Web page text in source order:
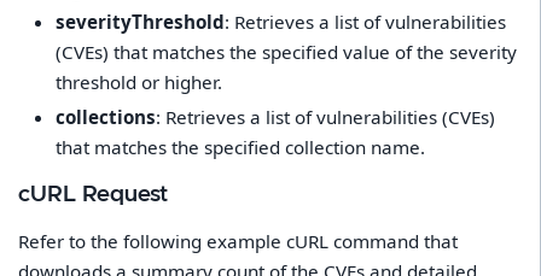
severityThreshold: Retrieves a list of vulnerabilities
(CVEs) that matches the specified value of the severity
threshold or higher.
collections: Retrieves a list of vulnerabilities (CVEs)
that matches the specified collection name.
cURL Request
Refer to the following example cURL command that
downloads a summary count of the CVEs and detailed